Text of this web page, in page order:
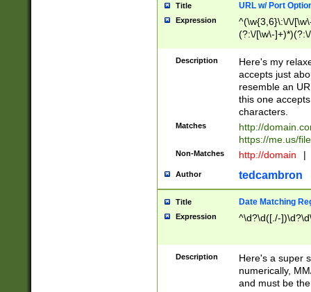
Title URL w/ Port
Expression
^(\w{3,6}\:\/\/
(?:\/[\w\-
[\w]+\=[\w\-]+)*)$
Description
Here's my
accepts just
resemble an
this one
characters.
Matches
http://
https://me.us/
Non-Matches http://domain |
Author tedcambron
Title Date Matching
Expression ^\d?\d([./-
Description
Here's a super
numerically,
and must be